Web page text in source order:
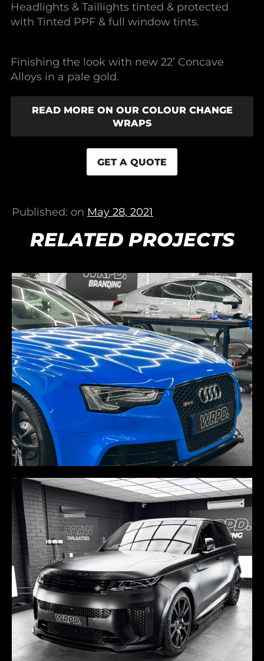
Headlights & Taillights tinted & protected
with Tinted PPF & full window tints.
Finishing the look with new 22’ Concave
Alloys in a pale gold.
READ MORE ON OUR COLOUR CHANGE
WRAPS
GET A QUOTE
Published: on May 28, 2021
RELATED PROJECTS